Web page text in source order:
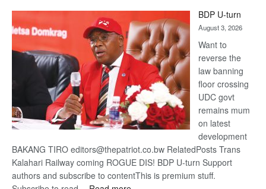
DIS!
BDP U-turn
August 3, 2026
Want to
reverse the
law banning
floor crossing
UDC govt
remains mum
on latest
development
BAKANG TIRO editors@thepatriot.co.bw RelatedPosts Trans
Kalahari Railway coming ROGUE DIS! BDP U-turn Support
authors and subscribe to contentThis is premium stuff.